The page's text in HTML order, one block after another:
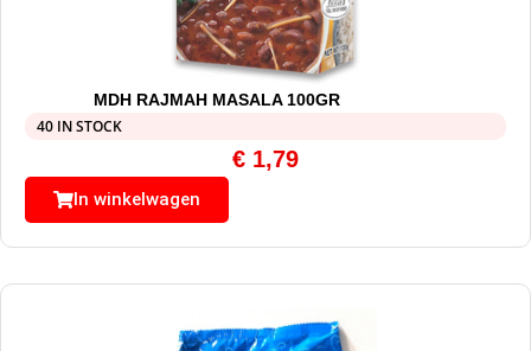
MDH RAJMAH MASALA 100GR
40 IN STOCK
€ 1,79
In winkelwagen